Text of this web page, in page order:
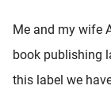
Me and my wife
book publishing
this label we